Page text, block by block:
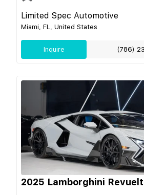
Limited Spec Automotive
Miami, FL, United States
Inquire (786)
2025 Lamborghini